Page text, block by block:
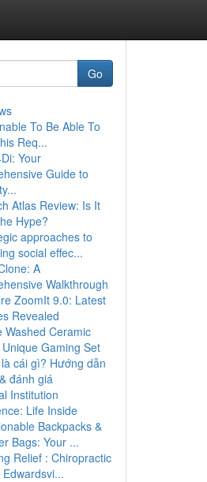
Go
To Be Able To
Req...
Your
Guide to
Atlas Review: Is It
Hype?
approaches to
social effec...
A
Walkthrough
ZoomIt 9.0: Latest
Revealed
Washed Ceramic
Gaming Set
cái gì? Hướng dẫn
đánh giá
Institution
Life Inside
Backpacks &
Bags: Your ...
Relief : Chiropractic